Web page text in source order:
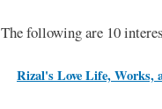
The following are 10
Rizal's Love Life, Works,